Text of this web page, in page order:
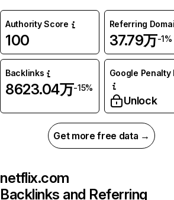
Authority Score
100
Referring
37.79万-1%
Backlinks
8623.04万-15%
Google Penalty
Unlock
Get more free data →
netflix.com
Backlinks and Referring